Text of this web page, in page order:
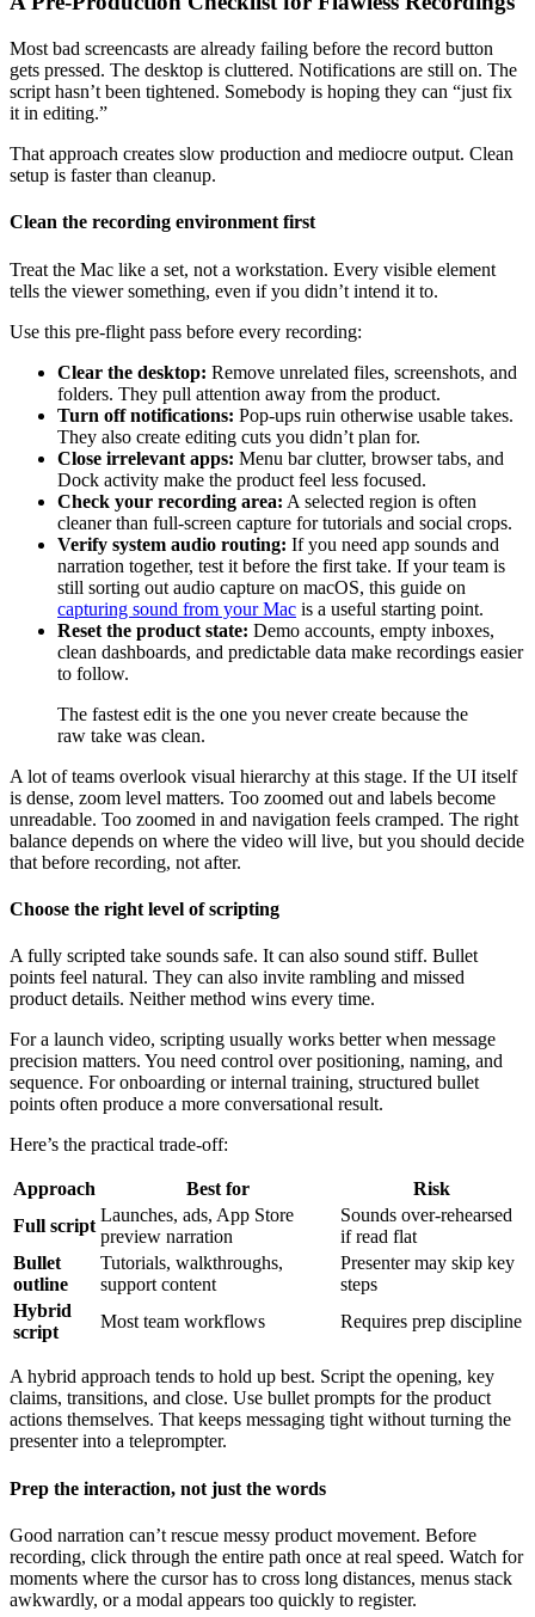
Most bad screencasts are already failing before the record button
gets pressed. The desktop is cluttered. Notifications are still on. The
script hasn’t been tightened. Somebody is hoping they can “just fix
it in editing.”
That approach creates slow production and mediocre output. Clean
setup is faster than cleanup.
Clean the recording environment first
Treat the Mac like a set, not a workstation. Every visible element
tells the viewer something, even if you didn’t intend it to.
Use this pre-flight pass before every recording:
Clear the desktop: Remove unrelated files, screenshots, and
folders. They pull attention away from the product.
Turn off notifications: Pop-ups ruin otherwise usable takes.
They also create editing cuts you didn’t plan for.
Close irrelevant apps: Menu bar clutter, browser tabs, and
Dock activity make the product feel less focused.
Check your recording area: A selected region is often
cleaner than full-screen capture for tutorials and social crops.
Verify system audio routing: If you need app sounds and
narration together, test it before the first take. If your team is
still sorting out audio capture on macOS, this guide on
capturing sound from your Mac is a useful starting point.
Reset the product state: Demo accounts, empty inboxes,
clean dashboards, and predictable data make recordings easier
to follow.
The fastest edit is the one you never create because the
raw take was clean.
A lot of teams overlook visual hierarchy at this stage. If the UI itself
is dense, zoom level matters. Too zoomed out and labels become
unreadable. Too zoomed in and navigation feels cramped. The right
balance depends on where the video will live, but you should decide
that before recording, not after.
Choose the right level of scripting
A fully scripted take sounds safe. It can also sound stiff. Bullet
points feel natural. They can also invite rambling and missed
product details. Neither method wins every time.
For a launch video, scripting usually works better when message
precision matters. You need control over positioning, naming, and
sequence. For onboarding or internal training, structured bullet
points often produce a more conversational result.
Here’s the practical trade-off:
Approach Best for
Risk
Full script
Launches, ads, App Store
preview narration
Sounds over-rehearsed
if read flat
Bullet
outline
Tutorials, walkthroughs,
support content
Presenter may skip key
steps
Hybrid
script
Most team workflows Requires prep discipline
A hybrid approach tends to hold up best. Script the opening, key
claims, transitions, and close. Use bullet prompts for the product
actions themselves. That keeps messaging tight without turning the
presenter into a teleprompter.
Prep the interaction, not just the words
Good narration can’t rescue messy product movement. Before
recording, click through the entire path once at real speed. Watch for
moments where the cursor has to cross long distances, menus stack
awkwardly, or a modal appears too quickly to register.